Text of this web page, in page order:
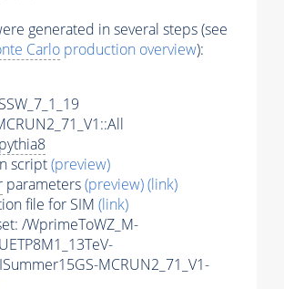
generated in several steps (see
Carlo production overview):
pythia8
script(preview)
parameters(preview)(link)
file for SIM (link)
/WprimeToWZ_M-
MCRUN2_71_V1-